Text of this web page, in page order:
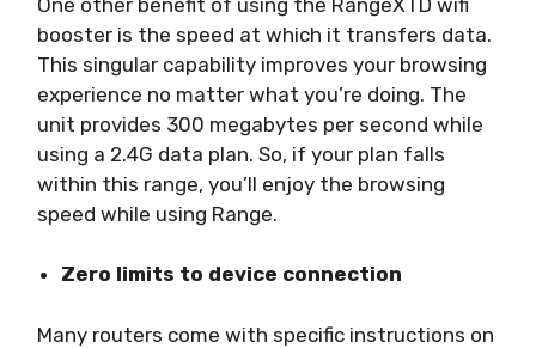
booster is the speed at which it transfers data.
This singular capability improves your browsing
experience no matter what you’re doing. The
unit provides 300 megabytes per second while
using a 2.4G data plan. So, if your plan falls
within this range, you’ll enjoy the browsing
speed while using Range.
Zero limits to device connection
Many routers come with specific instructions on